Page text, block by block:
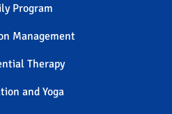
Program
Management
Therapy
and Yoga